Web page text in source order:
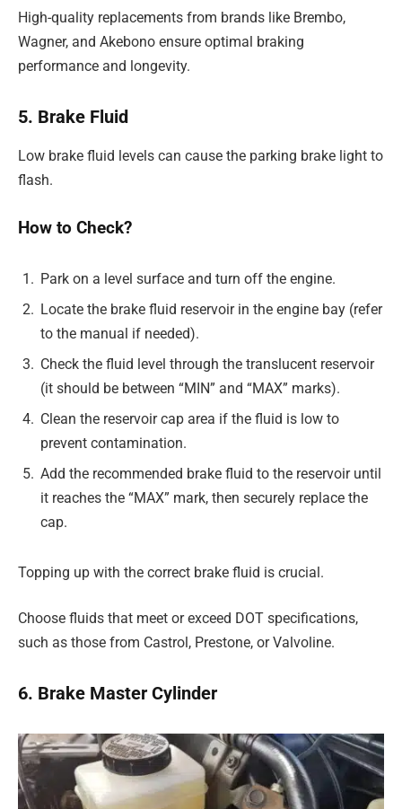
High-quality replacements from brands like Brembo,
Wagner, and Akebono ensure optimal braking
performance and longevity.
5. Brake Fluid
Low brake fluid levels can cause the parking brake light to
flash.
How to Check?
Park on a level surface and turn off the engine.
Locate the brake fluid reservoir in the engine bay (refer
to the manual if needed).
Check the fluid level through the translucent reservoir
(it should be between “MIN” and “MAX” marks).
Clean the reservoir cap area if the fluid is low to
prevent contamination.
Add the recommended brake fluid to the reservoir until
it reaches the “MAX” mark, then securely replace the
cap.
Topping up with the correct brake fluid is crucial.
Choose fluids that meet or exceed DOT specifications,
such as those from Castrol, Prestone, or Valvoline.
6. Brake Master Cylinder